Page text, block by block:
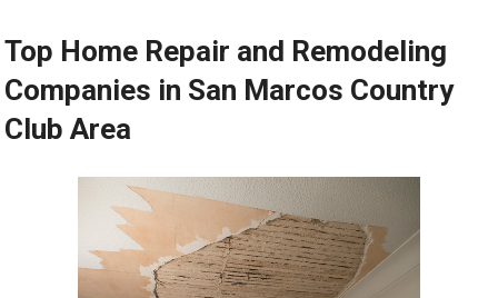
Top Home Repair and Remodeling
Companies in San Marcos Country
Club Area